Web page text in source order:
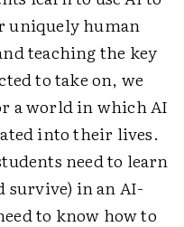
uniquely human
teaching the key
to take on, we
a world in which AI
into their lives.
need to learn
survive) in an AI-
to know how to